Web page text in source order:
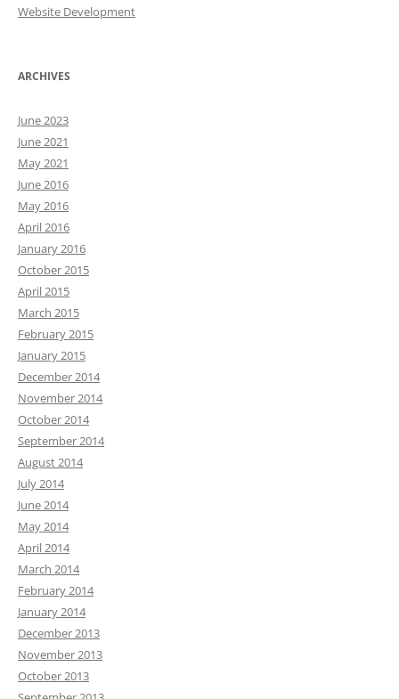
Website Development
ARCHIVES
June 2023
June 2021
May 2021
June 2016
May 2016
April 2016
January 2016
October 2015
April 2015
March 2015
February 2015
January 2015
December 2014
November 2014
October 2014
September 2014
August 2014
July 2014
June 2014
May 2014
April 2014
March 2014
February 2014
January 2014
December 2013
November 2013
October 2013